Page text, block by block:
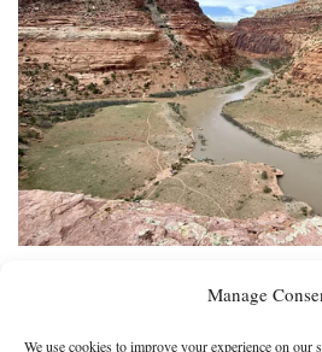
Manage
We use cookies to improve your experience on our
Leaders move
designate Dolores